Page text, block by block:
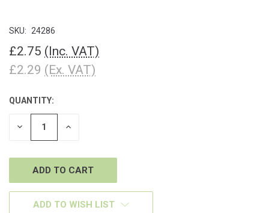
SKU: 24286
£2.75 (Inc. VAT)
£2.29 (Ex. VAT)
CURRENT
STOCK:
QUANTITY:
DECREASE INCREASE
ADD TO WISH LIST